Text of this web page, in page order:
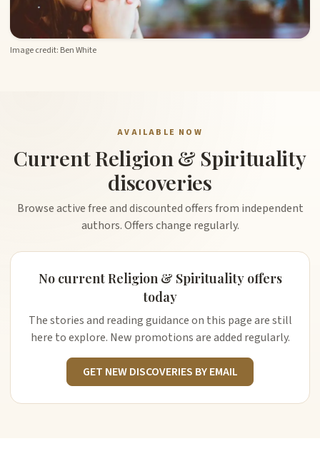
Image credit: Ben White
AVAILABLE NOW
Current Religion & Spirituality
discoveries
Browse active free and discounted offers from independent
authors. Offers change regularly.
No current Religion & Spirituality offers
today
The stories and reading guidance on this page are still
here to explore. New promotions are added regularly.
GET NEW DISCOVERIES BY EMAIL